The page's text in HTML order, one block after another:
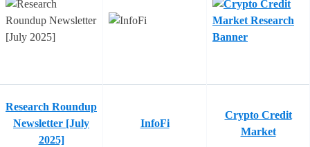
Research Roundup
Newsletter [July
2025]
InfoFi
Crypto Credit
Market